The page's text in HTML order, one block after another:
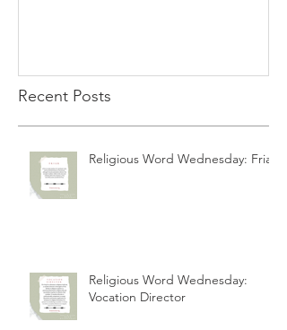
Recent Posts
Religious Word Wednesday: Friar
Religious Word Wednesday:
Vocation Director